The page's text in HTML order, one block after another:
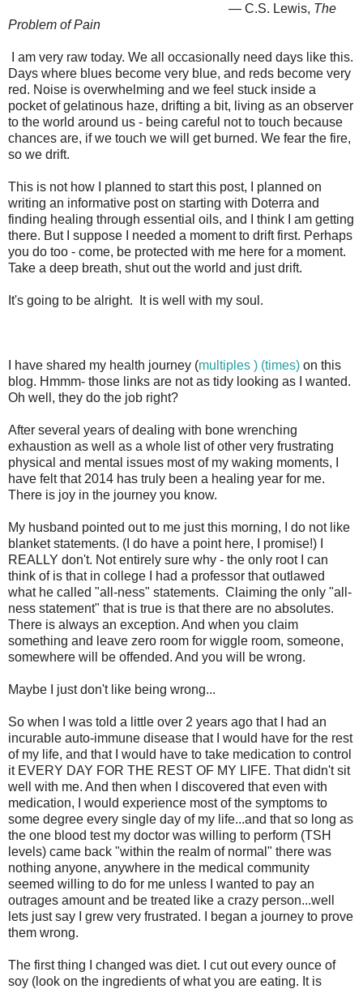
― C.S. Lewis, The
Problem of Pain
I am very raw today. We all occasionally need days like this.
Days where blues become very blue, and reds become very
red. Noise is overwhelming and we feel stuck inside a
pocket of gelatinous haze, drifting a bit, living as an observer
to the world around us - being careful not to touch because
chances are, if we touch we will get burned. We fear the fire,
so we drift.
This is not how I planned to start this post, I planned on
writing an informative post on starting with Doterra and
finding healing through essential oils, and I think I am getting
there. But I suppose I needed a moment to drift first. Perhaps
you do too - come, be protected with me here for a moment.
Take a deep breath, shut out the world and just drift.
It's going to be alright. It is well with my soul.
I have shared my health journey (multiples ) (times) on this
blog. Hmmm- those links are not as tidy looking as I wanted.
Oh well, they do the job right?
After several years of dealing with bone wrenching
exhaustion as well as a whole list of other very frustrating
physical and mental issues most of my waking moments, I
have felt that 2014 has truly been a healing year for me.
There is joy in the journey you know.
My husband pointed out to me just this morning, I do not like
blanket statements. (I do have a point here, I promise!) I
REALLY don't. Not entirely sure why - the only root I can
think of is that in college I had a professor that outlawed
what he called "all-ness" statements. Claiming the only "all-
ness statement" that is true is that there are no absolutes.
There is always an exception. And when you claim
something and leave zero room for wiggle room, someone,
somewhere will be offended. And you will be wrong.
Maybe I just don't like being wrong...
So when I was told a little over 2 years ago that I had an
incurable auto-immune disease that I would have for the rest
of my life, and that I would have to take medication to control
it EVERY DAY FOR THE REST OF MY LIFE. That didn't sit
well with me. And then when I discovered that even with
medication, I would experience most of the symptoms to
some degree every single day of my life...and that so long as
the one blood test my doctor was willing to perform (TSH
levels) came back "within the realm of normal" there was
nothing anyone, anywhere in the medical community
seemed willing to do for me unless I wanted to pay an
outrages amount and be treated like a crazy person...well
lets just say I grew very frustrated. I began a journey to prove
them wrong.
The first thing I changed was diet. I cut out every ounce of
soy (look on the ingredients of what you are eating. It is